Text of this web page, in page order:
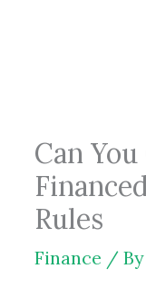
Can
Rules
Finance / By